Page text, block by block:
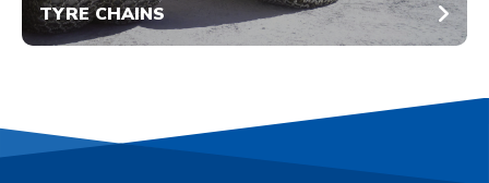
TYRE CHAINS